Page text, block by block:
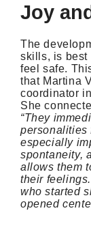
Joy
The
skills, is best
feel safe.
that Martina
coordinator
She
“They
personalities
especially
spontaneity,
allows them
their
who started
opened